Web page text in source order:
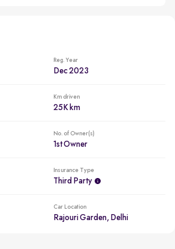
Reg. Year
Dec 2023
Km driven
25K km
No. of Owner(s)
1st Owner
Insurance Type
Third Party
Car Location
Rajouri Garden, Delhi